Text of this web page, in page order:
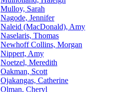
Mulloy, Sarah
Nagode, Jennifer
Naleid (MacDonald), Amy
Naselaris, Thomas
Newhoff Collins, Morgan
Nippert, Amy
Noetzel, Meredith
Oakman, Scott
Ojakangas, Catherine
Olman, Cheryl